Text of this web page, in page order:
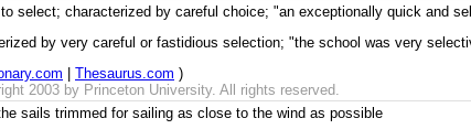
select; characterized by careful choice; "an exceptionally quick and
by very careful or fastidious selection; "the school was very
Thesaurus.com )
2003 by Princeton University. All rights reserved.
sails trimmed for sailing as close to the wind as possible